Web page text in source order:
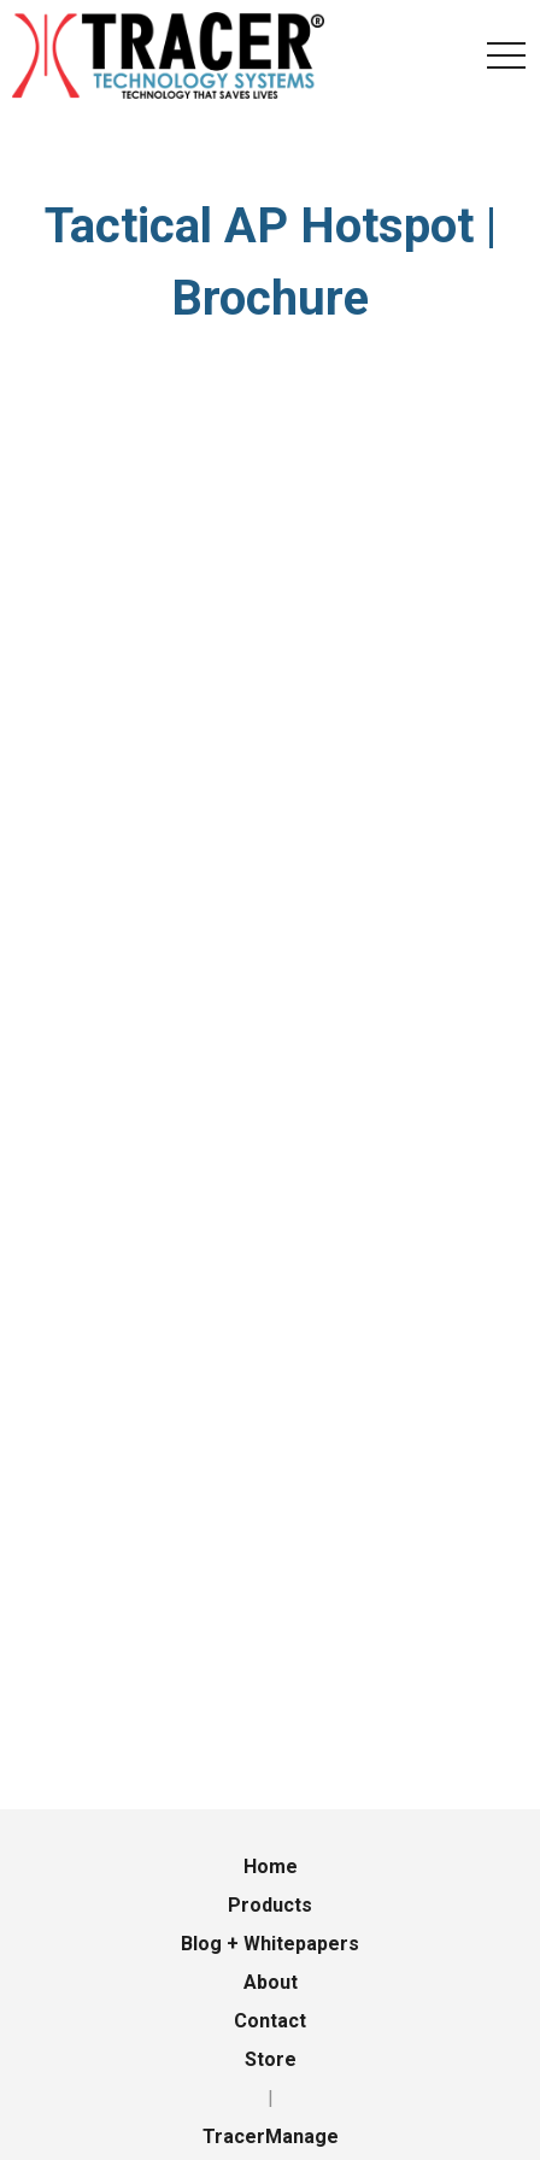
Tactical AP Hotspot |
Brochure
Home
Products
Blog + Whitepapers
About
Contact
Store
|
TracerManage